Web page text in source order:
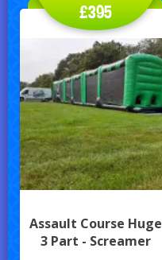
Assault Course Huge
3 Part - Screamer
£395